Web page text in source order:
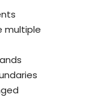
multiple